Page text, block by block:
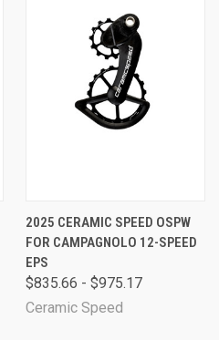
2025 CERAMIC SPEED OSPW
FOR CAMPAGNOLO 12-SPEED
EPS
$835.66 - $975.17
Ceramic Speed